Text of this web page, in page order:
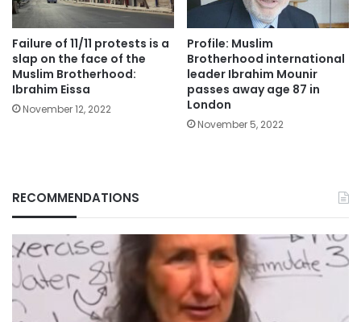
Failure of 11/11 protests is a
slap on the face of the
Muslim Brotherhood:
Ibrahim Eissa
November 12, 2022
Profile: Muslim
Brotherhood international
leader Ibrahim Mounir
passes away age 87 in
London
November 5, 2022
RECOMMENDATIONS